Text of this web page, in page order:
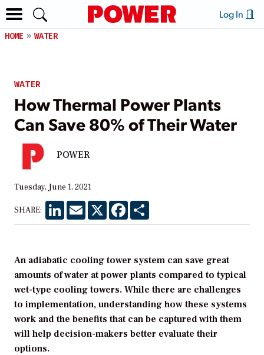
Log In
HOME WATER
WATER
How Thermal Power Plants
Can Save 80% of Their Water
POWER
Tuesday, June 1, 2021
SHARE: LinkedInEmail X Facebook
An adiabatic cooling tower system can save great
amounts of water at power plants compared to typical
wet-type cooling towers. While there are challenges
to implementation, understanding how these systems
work and the benefits that can be captured with them
will help decision-makers better evaluate their
options.